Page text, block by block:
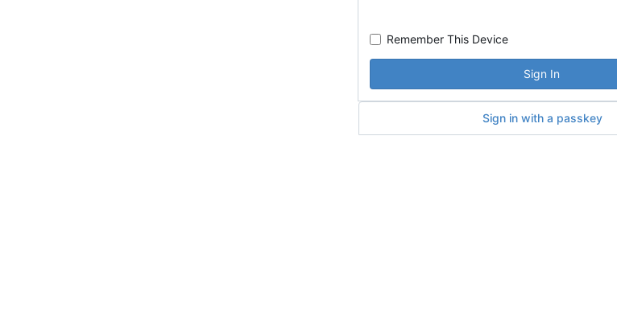
Remember This Device
Sign In
Sign in with a passkey